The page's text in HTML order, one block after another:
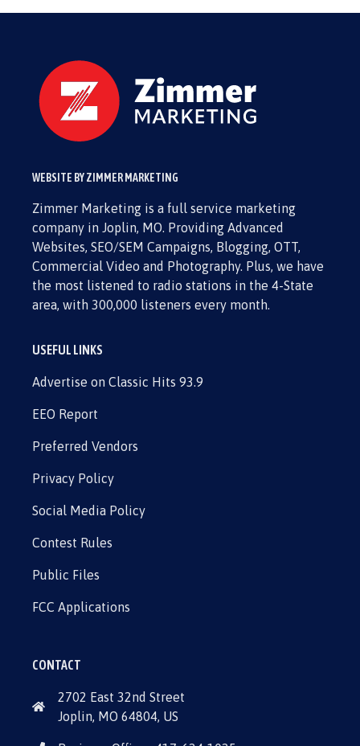
WEBSITE BY ZIMMER MARKETING
Zimmer Marketing is a full service marketing
company in Joplin, MO. Providing Advanced
Websites, SEO/SEM Campaigns, Blogging, OTT,
Commercial Video and Photography. Plus, we have
the most listened to radio stations in the 4-State
area, with 300,000 listeners every month.
USEFUL LINKS
Advertise on Classic Hits 93.9
EEO Report
Preferred Vendors
Privacy Policy
Social Media Policy
Contest Rules
Public Files
FCC Applications
CONTACT
2702 East 32nd Street
Joplin, MO 64804, US